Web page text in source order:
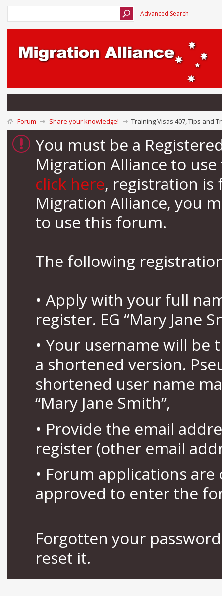
Advanced Search
Forum Share your knowledge! Training Visas 407, Tips and
You must be a
Migration Alliance to
click here, registration is
Migration Alliance, you
to use this forum.
The following
• Apply with your full
register. EG “Mary Jane
• Your username will be
a shortened version.
shortened user name
“Mary Jane Smith”,
• Provide the email
register (other email
• Forum applications
approved to enter the
Forgotten your
reset it.